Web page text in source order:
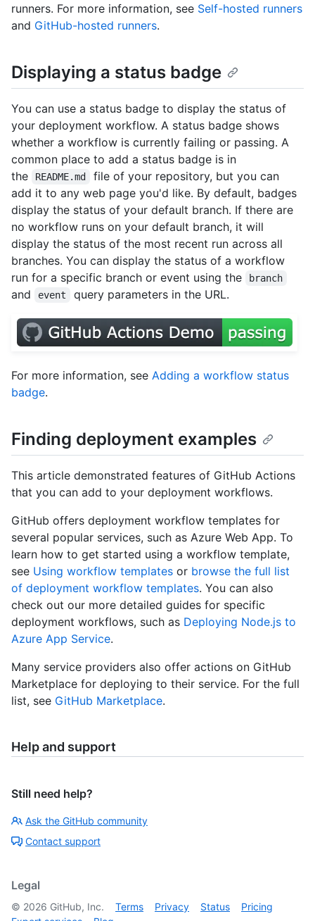
runners. For more information, see Self-hosted runners
and GitHub-hosted runners.
Displaying a status badge
You can use a status badge to display the status of
your deployment workflow. A status badge shows
whether a workflow is currently failing or passing. A
common place to add a status badge is in
the
README.md
file of your repository, but you can
add it to any web page you'd like. By default, badges
display the status of your default branch. If there are
no workflow runs on your default branch, it will
display the status of the most recent run across all
branches. You can display the status of a workflow
run for a specific branch or event using the
branch
and event query parameters in the URL.
For more information, see Adding a workflow status
badge.
Finding deployment examples
This article demonstrated features of GitHub Actions
that you can add to your deployment workflows.
GitHub offers deployment workflow templates for
several popular services, such as Azure Web App. To
learn how to get started using a workflow template,
see Using workflow templates or browse the full list
of deployment workflow templates. You can also
check out our more detailed guides for specific
deployment workflows, such as Deploying Node.js to
Azure App Service.
Many service providers also offer actions on GitHub
Marketplace for deploying to their service. For the full
list, see GitHub Marketplace.
Help and support
Still need help?
Ask the GitHub community
Contact support
Legal
© 2026 GitHub, Inc. Terms Privacy Status
Pricing